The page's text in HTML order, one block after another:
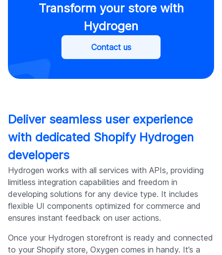
Transform your store with
Hydrogen
Contact us
Deliver seamless user experience
with dedicated Shopify Hydrogen
developers
Hydrogen works with all services with APIs, providing
limitless integration capabilities and freedom in
developing solutions for any device type. It includes
flexible UI components optimized for commerce and
ensures instant feedback on user actions.
Once your Hydrogen storefront is ready and connected
to your Shopify store, Oxygen comes in handy. It’s a